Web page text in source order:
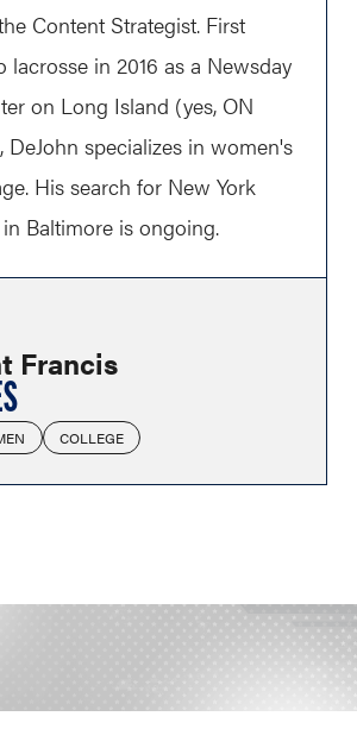
Content Strategist. First
lacrosse in 2016 as a Newsday
on Long Island (yes, ON
DeJohn specializes in women's
His search for New York
Baltimore is ongoing.
Francis
COLLEGE